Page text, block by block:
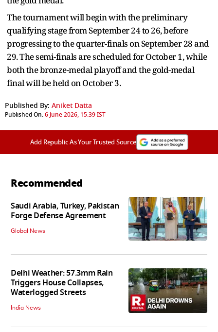
The tournament will begin with the preliminary
qualifying stage from September 24 to 26, before
progressing to the quarter-finals on September 28 and
29. The semi-finals are scheduled for October 1, while
both the bronze-medal playoff and the gold-medal
final will be held on October 3.
Published By: Aniket Datta
Published On:6 June 2026, 15:39 IST
Add Republic As Your Trusted Source
Recommended
Saudi Arabia, Turkey, Pakistan
Forge Defense Agreement
Global News
Delhi Weather: 57.3mm Rain
Triggers House Collapses,
Waterlogged Streets
India News